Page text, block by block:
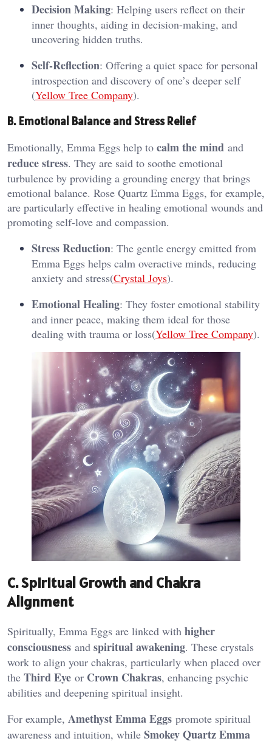
Decision Making: Helping users reflect on their
inner thoughts, aiding in decision-making, and
uncovering hidden truths.
Self-Reflection: Offering a quiet space for personal
introspection and discovery of one’s deeper self​
(Yellow Tree Company).
B. Emotional Balance and Stress Relief
Emotionally, Emma Eggs help to calm the mind and
reduce stress. They are said to soothe emotional
turbulence by providing a grounding energy that brings
emotional balance. Rose Quartz Emma Eggs, for example,
are particularly effective in healing emotional wounds and
promoting self-love and compassion​.
Stress Reduction: The gentle energy emitted from
Emma Eggs helps calm overactive minds, reducing
anxiety and stress​(Crystal Joys).
Emotional Healing: They foster emotional stability
and inner peace, making them ideal for those
dealing with trauma or loss​(Yellow Tree Company).
C. Spiritual Growth and Chakra
Alignment
Spiritually, Emma Eggs are linked with higher
consciousness and spiritual awakening. These crystals
work to align your chakras, particularly when placed over
the Third Eye or Crown Chakras, enhancing psychic
abilities and deepening spiritual insight​.
For example, Amethyst Emma Eggs promote spiritual
awareness and intuition, while Smokey Quartz Emma